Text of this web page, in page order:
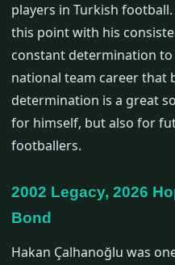
players in Turkish
this point with his
constant determination
national team career that
determination is a great
for himself, but also for
footballers.
2002 Legacy, 2026
Bond
Hakan Çalhanoğlu was